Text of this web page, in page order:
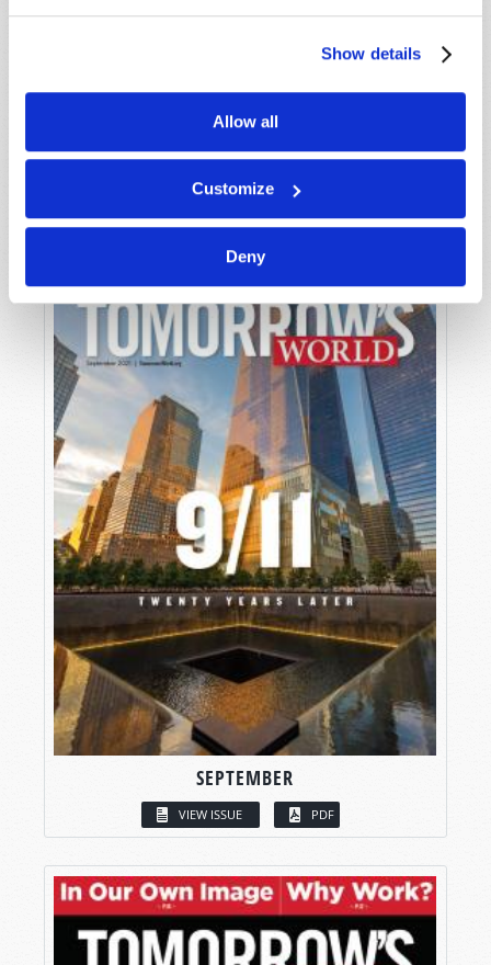
Show details
Allow all
Customize
Deny
OCTOBER-NOVEMBER
VIEW ISSUE
SEPTEMBER
VIEW ISSUE PDF